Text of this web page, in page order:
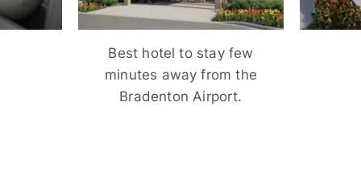
Best hotel to stay few
minutes away from the
Bradenton Airport.